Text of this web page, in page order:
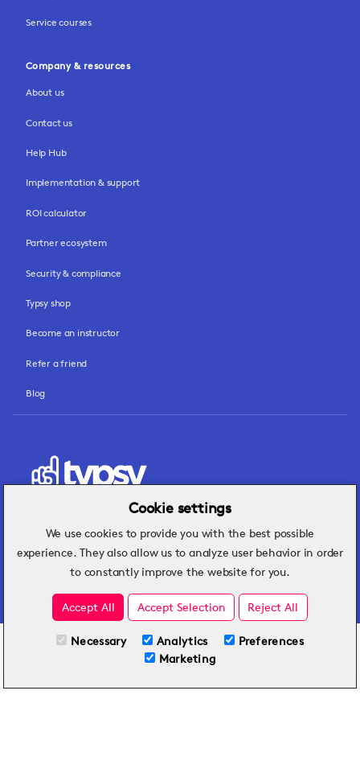
All Plans
View full course
Service courses
Company & resources
About us
Contact us
Help Hub
Implementation & support
ROI calculator
Partner ecosystem
Security & compliance
Typsy shop
Become an instructor
Refer a friend
Blog
Hospitality insights that turn operational
challenges into better performance.
Cookie settings
We use cookies to provide you with the best possible
experience. They also allow us to analyze user behavior in order
to constantly improve the website for you.
Accept All Accept Selection Reject All
Necessary Analytics
Preferences
Marketing